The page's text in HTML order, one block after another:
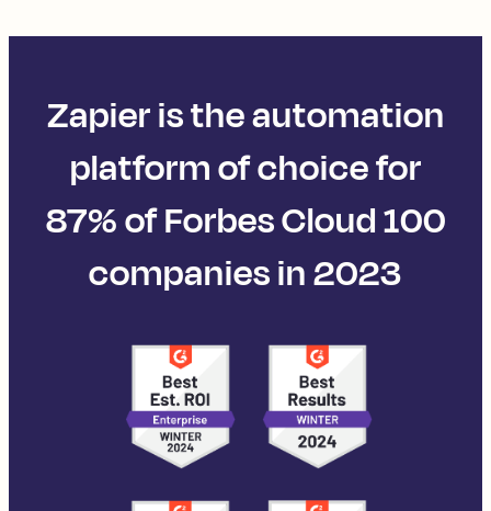
Zapier is the automation
platform of choice for
87% of Forbes Cloud 100
companies in 2023